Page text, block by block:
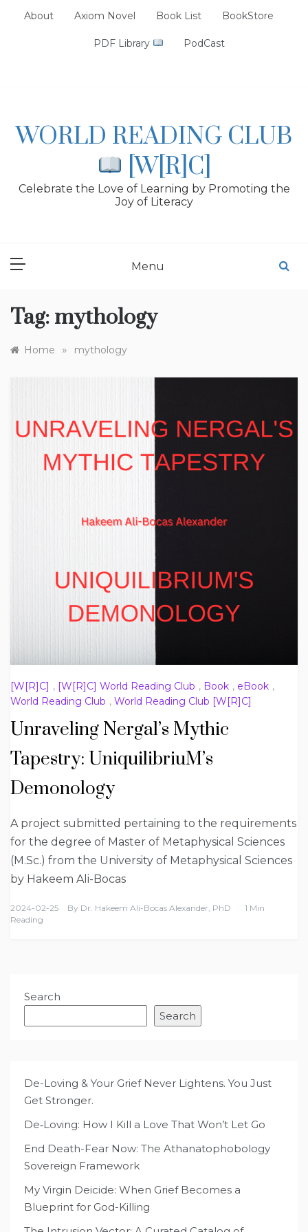
About Axiom Novel Book List BookStore
PDF Library PodCast
WORLD READING CLUB
[W[R]C]
Celebrate the Love of Learning by Promoting the
Joy of Literacy
Menu
Tag: mythology
Home » mythology
[W[R]C] , [W[R]C] World Reading Club , Book , eBook ,
World Reading Club , World Reading Club [W[R]C]
Unraveling Nergal’s Mythic
Tapestry: UniquilibriuM’s
Demonology
A project submitted pertaining to the requirements
for the degree of Master of Metaphysical Sciences
(M.Sc.) from the University of Metaphysical Sciences
by Hakeem Ali-Bocas
2024-02-25 By Dr. Hakeem Ali-Bocas Alexander, PhD
1 Min
Reading
Search
Search
De-Loving & Your Grief Never Lightens. You Just
Get Stronger.
De‑Loving: How I Kill a Love That Won’t Let Go
End Death-Fear Now: The Athanatophobology
Sovereign Framework
My Virgin Deicide: When Grief Becomes a
Blueprint for God-Killing